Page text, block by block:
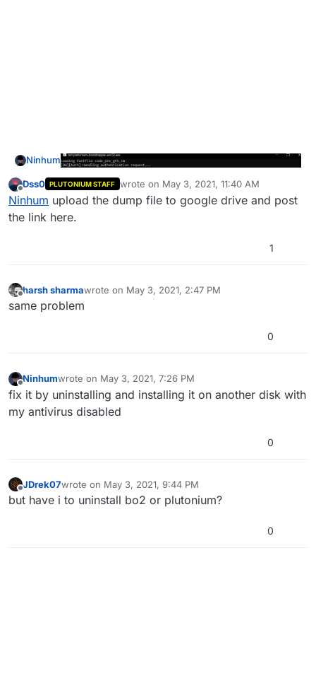
Ninhum
Offline
Dss0 PLUTONIUM STAFF wrote on May 3, 2021, 11:40 AM
last edited by
Ninhum upload the dump file to google drive and post
the link here.
1
harsh sharmawrote on May 3, 2021, 2:47 PM
last edited by
same problem
0
Offline
Ninhumwrote on May 3, 2021, 7:26 PM
last edited by
fix it by uninstalling and installing it on another disk with
my antivirus disabled
0
Offline
JDrek07wrote on May 3, 2021, 9:44 PM
last edited by
but have i to uninstall bo2 or plutonium?
0